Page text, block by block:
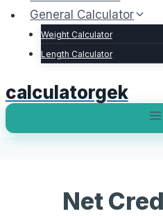
General Calculator
Weight Calculator
Length Calculator
calculatorgek
Net